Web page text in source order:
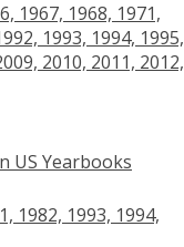
1967, 1968, 1971,
1993, 1994, 1995,
2010, 2011, 2012,
US Yearbooks
1982, 1993, 1994,